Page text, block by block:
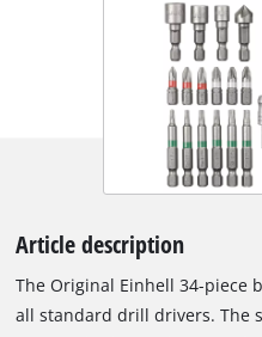
Article description
The Original Einhell 34-piece
all standard drill drivers. The